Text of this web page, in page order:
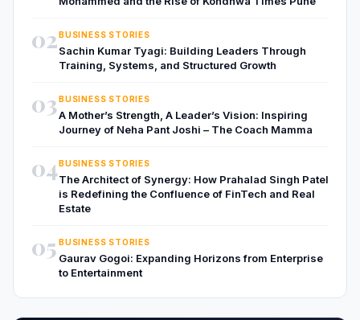
02BUSINESS STORIES
Sachin Kumar Tyagi: Building Leaders Through
Training, Systems, and Structured Growth
03BUSINESS STORIES
A Mother’s Strength, A Leader’s Vision: Inspiring
Journey of Neha Pant Joshi – The Coach Mamma
04BUSINESS STORIES
The Architect of Synergy: How Prahalad Singh Patel
is Redefining the Confluence of FinTech and Real
Estate
05 BUSINESS STORIES
Gaurav Gogoi: Expanding Horizons from Enterprise
to Entertainment